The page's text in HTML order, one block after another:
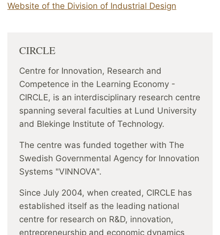
Website of the Division of Industrial Design
CIRCLE
Centre for Innovation, Research and
Competence in the Learning Economy -
CIRCLE, is an interdisciplinary research centre
spanning several faculties at Lund University
and Blekinge Institute of Technology.
The centre was funded together with The
Swedish Governmental Agency for Innovation
Systems "VINNOVA".
Since July 2004, when created, CIRCLE has
established itself as the leading national
centre for research on R&D, innovation,
entrepreneurship and economic dynamics